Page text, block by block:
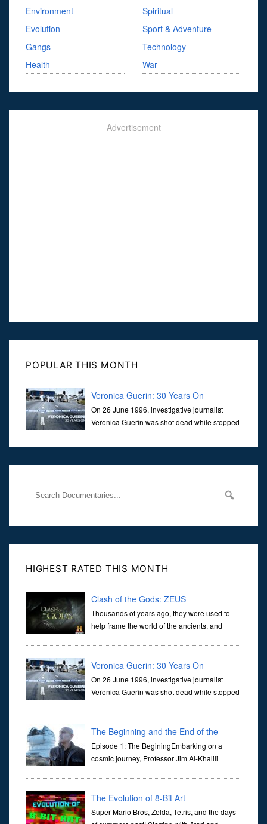
Environment
Evolution
Gangs
Health
Spiritual
Sport & Adventure
Technology
War
Advertisement
POPULAR THIS MONTH
Veronica Guerin: 30 Years On
On 26 June 1996, investigative journalist
Veronica Guerin was shot dead while stopped
Her murder, carried out in broad daylight, sent shockwaves
HIGHEST RATED THIS MONTH
Clash of the Gods: ZEUS
Thousands of years ago, they were used to
help frame the world of the ancients, and
Veronica Guerin: 30 Years On
On 26 June 1996, investigative journalist
Veronica Guerin was shot dead while stopped
through ...
The Beginning and the End of the
Universe
Episode 1: The BeginingEmbarking on a
cosmic journey, Professor Jim Al-Khalili
The Evolution of 8-Bit Art
Super Mario Bros, Zelda, Tetris, and the days